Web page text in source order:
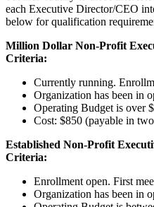
each Executive Director/CEO
below for qualification
Million Dollar Non-Profit
Criteria:
Currently running.
Organization has been in
Operating Budget is over
Cost: $850 (payable in
Established Non-Profit
Criteria:
Enrollment open. First
Organization has been in